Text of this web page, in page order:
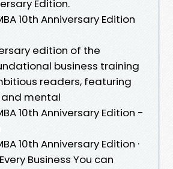
Edition.
10th Anniversary Edition
edition of the
business training
readers, featuring
mental
10th Anniversary Edition -
10th Anniversary Edition ·
Business You can